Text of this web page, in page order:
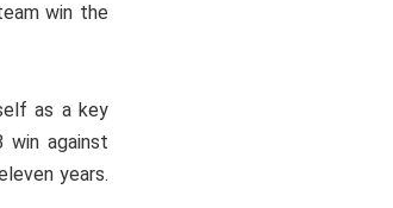
win the
as a key
win against
years.